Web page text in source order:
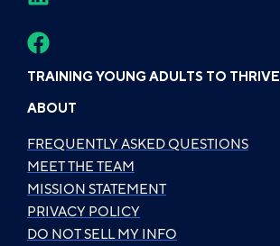
TRAINING YOUNG ADULTS TO THRIVE
ABOUT
FREQUENTLY ASKED QUESTIONS
MEET THE TEAM
MISSION STATEMENT
PRIVACY POLICY
DO NOT SELL MY INFO